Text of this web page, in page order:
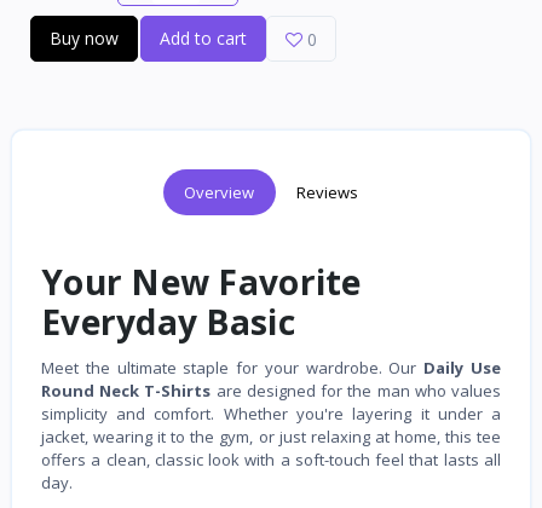
Buy now Add to cart 0
Overview Reviews
Your New Favorite
Everyday Basic
Meet the ultimate staple for your wardrobe. Our Daily Use
Round Neck T-Shirts are designed for the man who values
simplicity and comfort. Whether you're layering it under a
jacket, wearing it to the gym, or just relaxing at home, this tee
offers a clean, classic look with a soft-touch feel that lasts all
day.